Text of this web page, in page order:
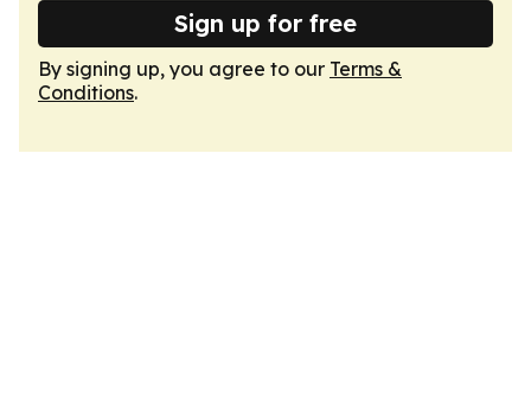
Sign up for free
By signing up, you agree to our Terms &
Conditions.